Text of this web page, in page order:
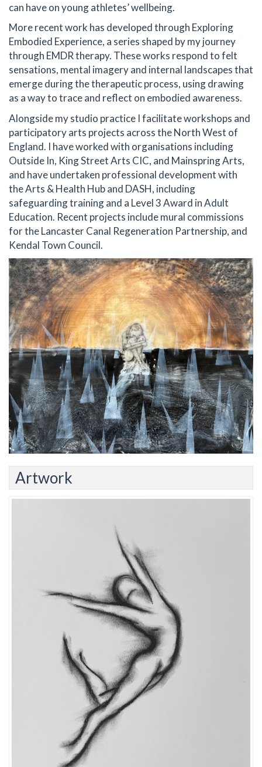
can have on young athletes’ wellbeing.
More recent work has developed through Exploring
Embodied Experience, a series shaped by my journey
through EMDR therapy. These works respond to felt
sensations, mental imagery and internal landscapes that
emerge during the therapeutic process, using drawing
as a way to trace and reflect on embodied awareness.
Alongside my studio practice I facilitate workshops and
participatory arts projects across the North West of
England. I have worked with organisations including
Outside In, King Street Arts CIC, and Mainspring Arts,
and have undertaken professional development with
the Arts & Health Hub and DASH, including
safeguarding training and a Level 3 Award in Adult
Education. Recent projects include mural commissions
for the Lancaster Canal Regeneration Partnership, and
Kendal Town Council.
Artwork